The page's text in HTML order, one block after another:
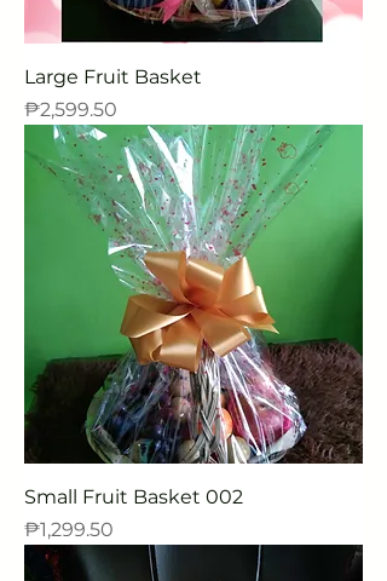
Large Fruit Basket
Price
₱2,599.50
Small Fruit Basket 002
Price
₱1,299.50